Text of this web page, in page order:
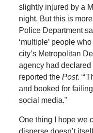
slightly injured by a
night. But this is
Police Department
‘multiple’ people
city’s Metropolitan
agency had declared
reported the Post.
and booked for
social media.”
One thing I hope we
disperse doesn’t